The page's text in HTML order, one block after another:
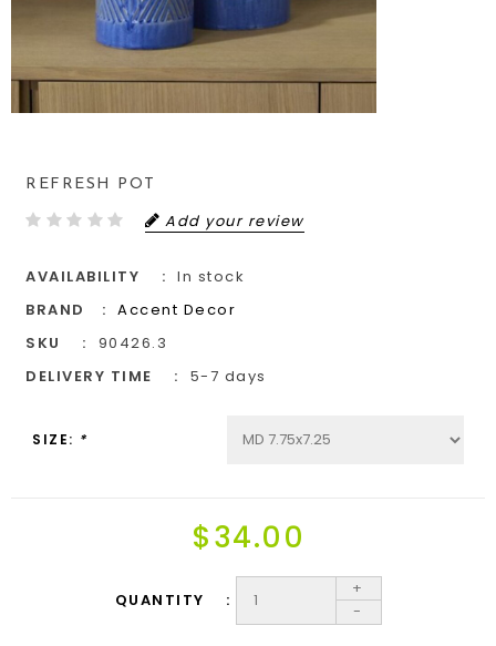
REFRESH POT
Add your review
AVAILABILITY
In stock
BRAND
Accent Decor
SKU
90426.3
DELIVERY TIME
5-7 days
SIZE: *
$34.00
QUANTITY
+
-